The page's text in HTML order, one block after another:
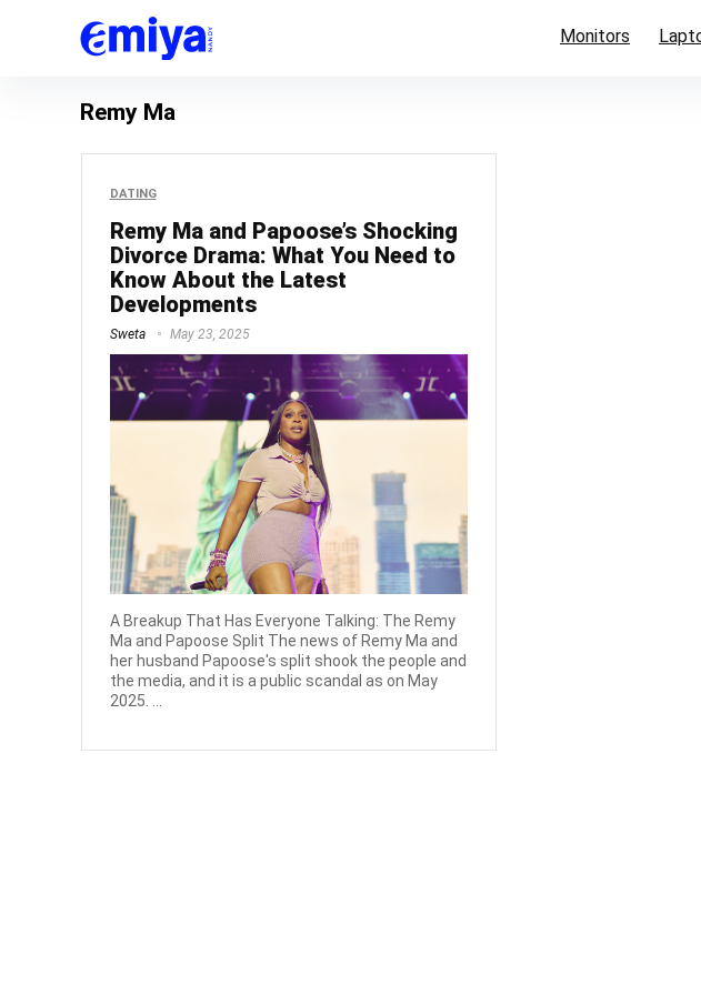
Monitors
Remy Ma
DATING
Remy Ma and Papoose’s Shocking
Divorce Drama: What You Need to
Know About the Latest
Developments
Sweta May 23, 2025
A Breakup That Has Everyone Talking: The Remy
Ma and Papoose Split The news of Remy Ma and
her husband Papoose's split shook the people and
the media, and it is a public scandal as on May
2025. ...